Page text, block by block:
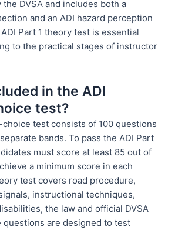
DVSA and includes both a
and an ADI hazard perception
Part 1 theory test is essential
to the practical stages of instructor
in the ADI
test?
test consists of 100 questions
bands. To pass the ADI Part
must score at least 85 out of
a minimum score in each
test covers road procedure,
instructional techniques,
the law and official DVSA
questions are designed to test